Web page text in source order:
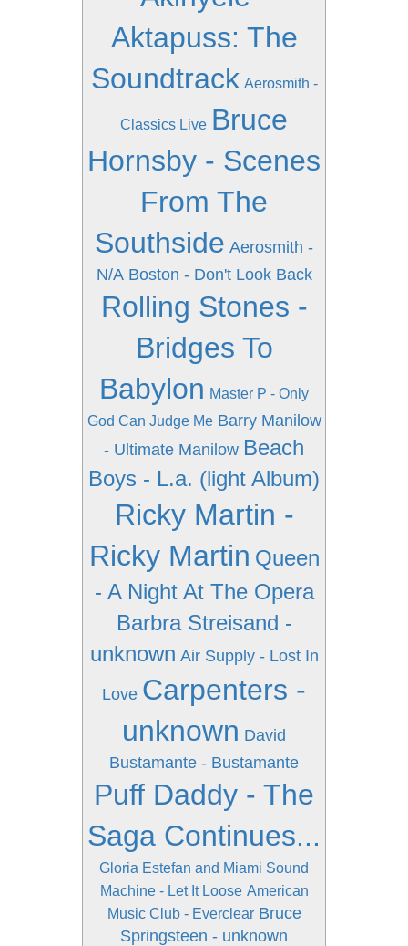
Aktapuss: The
Soundtrack Aerosmith -
Classics Live Bruce
Hornsby - Scenes
From The
Southside Aerosmith -
N/A Boston - Don't Look Back
Rolling Stones -
Bridges To
Babylon Master P - Only
God Can Judge Me Barry Manilow
- Ultimate Manilow Beach
Boys - L.a. (light Album)
Ricky Martin -
Ricky Martin Queen
- A Night At The Opera
Barbra Streisand -
unknown Air Supply - Lost In
Love Carpenters -
unknown David
Bustamante - Bustamante
Puff Daddy - The
Saga Continues...
Gloria Estefan and Miami Sound
Machine - Let It Loose American
Music Club - Everclear Bruce
Springsteen - unknown